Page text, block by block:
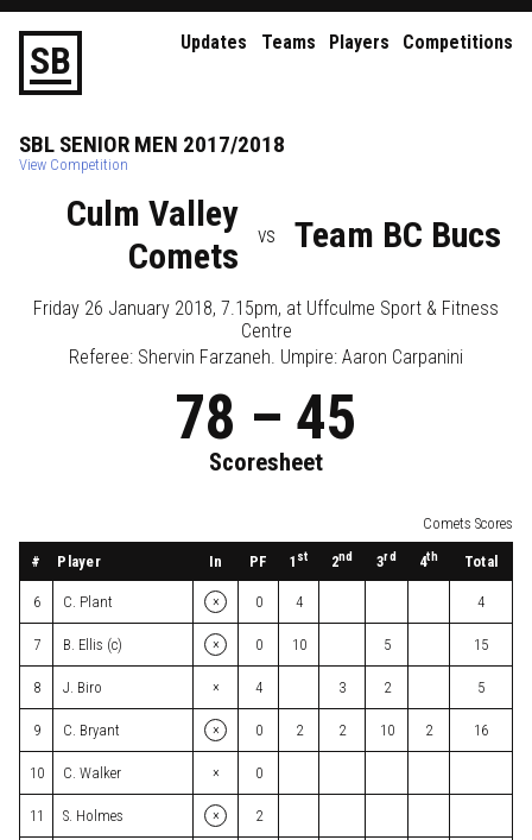
SB Updates Teams Players Competitions
SBL SENIOR MEN 2017/2018
View Competition
Culm Valley
Comets
vs Team BC Bucs
Friday 26 January 2018, 7.15pm, at Uffculme Sport & Fitness
Centre
Referee: Shervin Farzaneh . Umpire: Aaron Carpanini
78 – 45
Scoresheet
Comets Scores
# Player In PF 1 st 2nd 3rd 4th Total
6 C. Plant × 0 4 4
7 B. Ellis (c) × 0 10 5 15
8 J. Biro × 4 3 2 5
9 C. Bryant × 0 2 2 10 2 16
10 C. Walker × 0
11 S. Holmes × 2